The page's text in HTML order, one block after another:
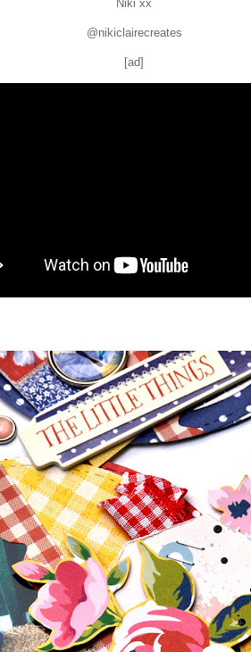
Niki xx
@nikiclairecreates
[ad]